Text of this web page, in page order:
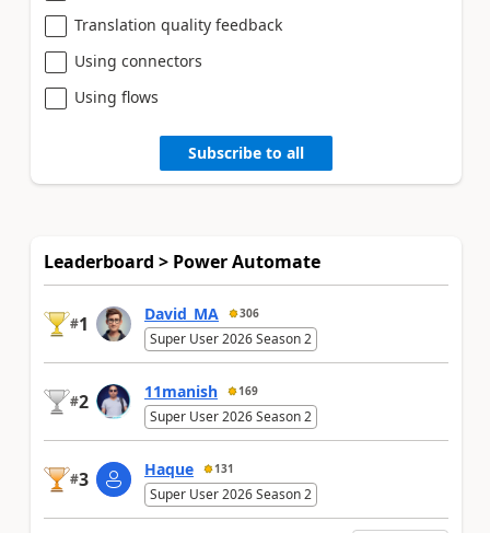
Translation quality feedback
Using connectors
Using flows
Subscribe to all
Leaderboard > Power Automate
#1 David_MA 306
Super User 2026 Season 2
#2 11manish 169
Super User 2026 Season 2
#3 Haque 131
Super User 2026 Season 2